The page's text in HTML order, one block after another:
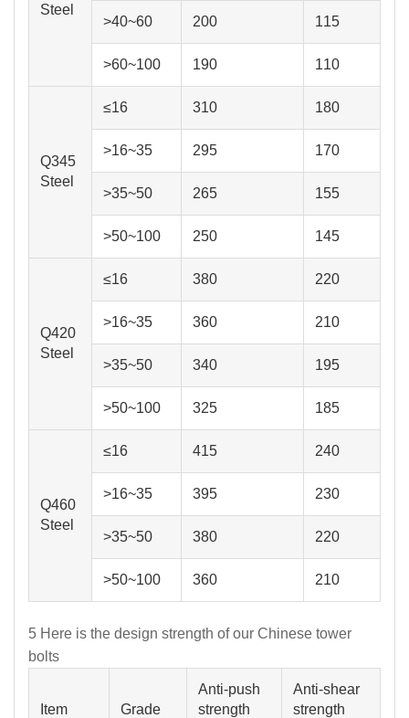
Steel
>40~60 200 115
>60~100 190 110
Q345
Steel
≤16 310 180
>16~35 295 170
>35~50 265 155
>50~100 250 145
Q420
Steel
≤16 380 220
>16~35 360 210
>35~50 340 195
>50~100 325 185
Q460
Steel
≤16 415 240
>16~35 395 230
>35~50 380 220
>50~100 360 210
5 Here is the design strength of our Chinese tower
bolts
Item Grade
Anti-push
strength
Anti-shear
strength